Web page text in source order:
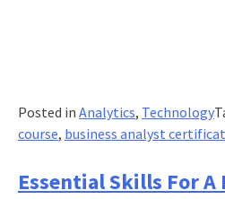
Posted in Analytics, Technology
course, business analyst
Essential Skills For A